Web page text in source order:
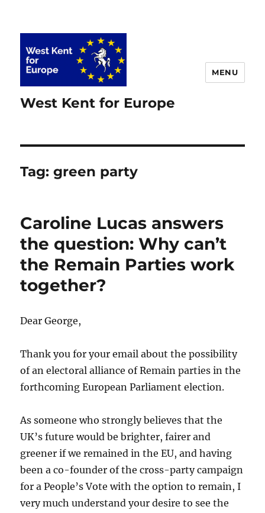
West Kent for Europe
MENU
Tag:green party
Caroline Lucas answers
the question: Why can’t
the Remain Parties work
together?
Dear George,
Thank you for your email about the possibility
of an electoral alliance of Remain parties in the
forthcoming European Parliament election.
As someone who strongly believes that the
UK’s future would be brighter, fairer and
greener if we remained in the EU, and having
been a co-founder of the cross-party campaign
for a People’s Vote with the option to remain, I
very much understand your desire to see the